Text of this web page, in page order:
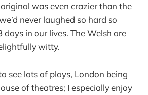
was even crazier than the
never laughed so hard so
in our lives. The Welsh are
witty.
see lots of plays, London being
of theatres; I especially enjoy